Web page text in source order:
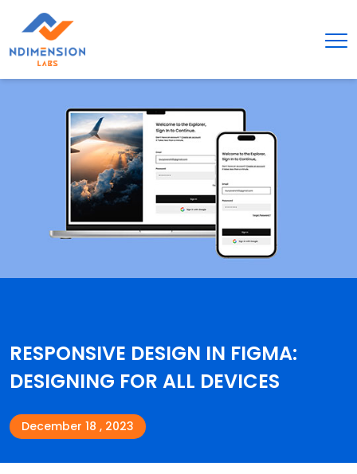
RESPONSIVE DESIGN IN FIGMA:
DESIGNING FOR ALL DEVICES
December 18 , 2023